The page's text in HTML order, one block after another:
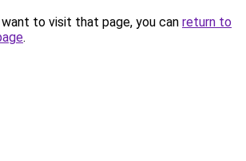
to visit that page, you can return to
.